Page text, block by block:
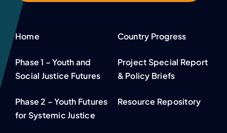
Home
Phase 1 – Youth and
Social Justice Futures
Phase 2 – Youth Futures
for Systemic Justice
Country Progress
Project Special Report
& Policy Briefs
Resource Repository